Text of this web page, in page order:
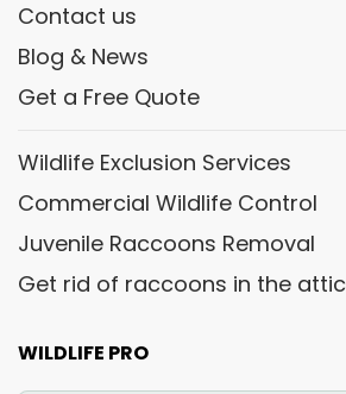
Contact us
Blog & News
Get a Free Quote
Wildlife Exclusion Services
Commercial Wildlife Control
Juvenile Raccoons Removal
Get rid of raccoons in the attic
WILDLIFE PRO